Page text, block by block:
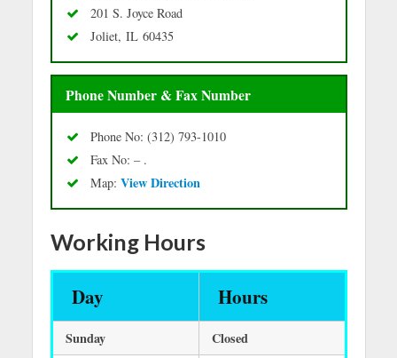
201 S. Joyce Road
Joliet, IL 60435
Phone Number & Fax Number
Phone No: (312) 793-1010
Fax No: – .
Map: View Direction
Working Hours
Day Hours
Sunday
Closed